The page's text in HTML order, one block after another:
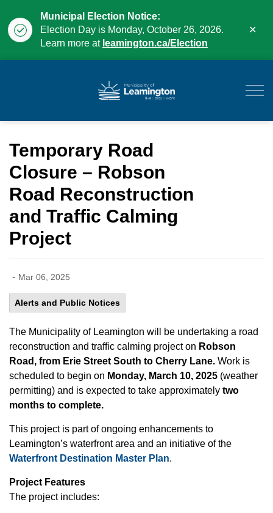
Municipal Election Notice:
Election Day is Monday, October 26, 2026.
Learn more at leamington.ca/Election
Temporary Road
Closure – Robson
Road Reconstruction
and Traffic Calming
Project
- Mar 06, 2025
Alerts and Public Notices
The Municipality of Leamington will be undertaking a road
reconstruction and traffic calming project on Robson
Road, from Erie Street South to Cherry Lane. Work is
scheduled to begin on Monday, March 10, 2025 (weather
permitting) and is expected to take approximately two
months to complete.
This project is part of ongoing enhancements to
Leamington’s waterfront area and an initiative of the
Waterfront Destination Master Plan.
Project Features
The project includes: